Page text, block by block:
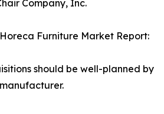
Company, Inc.
Furniture Market Report:
should be well-planned by